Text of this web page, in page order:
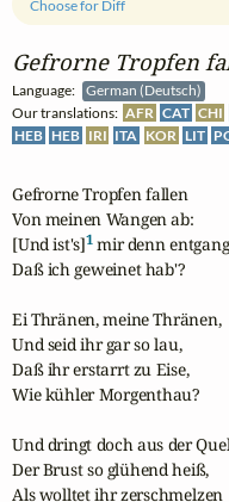
Gefrorne Tropfen
Language:
German (Deutsch)
Our translations: AFR CAT CHI
HEB HEB IRI ITA KOR LIT
Choose for Diff
Gefrorne Tropfen fallen
Von meinen Wangen ab:
[Und ist's]1 mir denn
Daß ich geweinet hab'?
Ei Thränen, meine Thränen,
Und seid ihr gar so lau,
Daß ihr erstarrt zu Eise,
Wie kühler Morgenthau?
Und dringt doch aus der
Der Brust so glühend heiß,
Als wolltet ihr zerschmelzen